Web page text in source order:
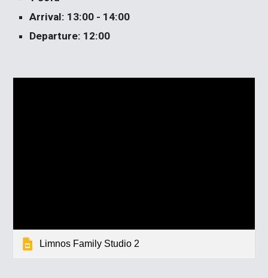
Arrival: 13:00 - 14:00
Departure: 12:00
Limnos Family Studio 2